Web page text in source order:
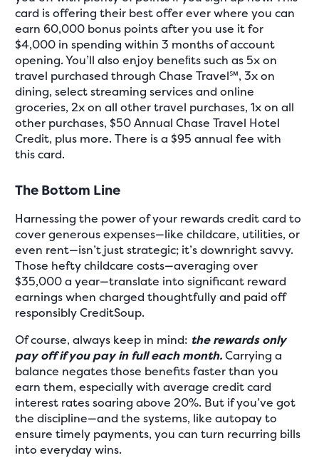
card is offering their best offer ever where you can
earn 60,000 bonus points after you use it for
$4,000 in spending within 3 months of account
opening. You’ll also enjoy beneﬁts such as 5x on
travel purchased through Chase Travel℠, 3x on
dining, select streaming services and online
groceries, 2x on all other travel purchases, 1x on all
other purchases, $50 Annual Chase Travel Hotel
Credit, plus more. There is a $95 annual fee with
this card.
The Bottom Line
Harnessing the power of your rewards credit card to
cover generous expenses—like childcare, utilities, or
even rent—isn’t just strategic; it’s downright savvy.
Those hefty childcare costs—averaging over
$35,000 a year—translate into significant reward
earnings when charged thoughtfully and paid off
responsibly CreditSoup.
Of course, always keep in mind: the rewards only
pay off if you pay in full each month.Carrying a
balance negates those benefits faster than you
earn them, especially with average credit card
interest rates soaring above 20%. But if you’ve got
the discipline—and the systems, like autopay to
ensure timely payments, you can turn recurring bills
into everyday wins.